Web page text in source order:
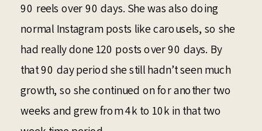
90 reels over 90 days. She was also doing
normal Instagram posts like carousels, so she
had really done 120 posts over 90 days. By
that 90 day period she still hadn’t seen much
growth, so she continued on for another two
weeks and grew from 4k to 10k in that two